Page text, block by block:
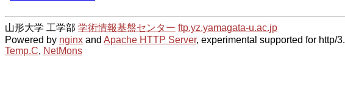
山形大学 工学部 学術情報基盤センター ftp.yz.yamagata-u.ac.jp
Powered by nginx and Apache HTTP Server, experimental supported for http/3.
Temp.C, NetMons